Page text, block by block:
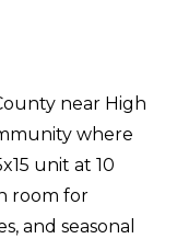
near High
where
unit at 10
room for
and seasonal